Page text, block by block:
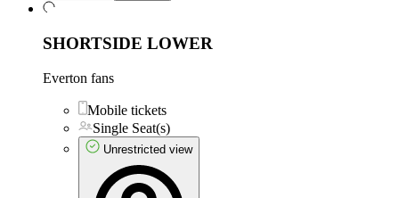
SHORTSIDE LOWER
Everton fans
Mobile tickets
Single Seat(s)
Unrestricted view